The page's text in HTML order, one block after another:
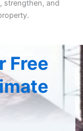
strengthen, and
Free